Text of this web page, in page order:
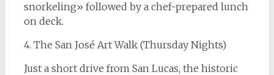
snorkeling» followed by a chef-prepared lunch
on deck.
4. The San José Art Walk (Thursday Nights)
Just a short drive from San Lucas, the historic